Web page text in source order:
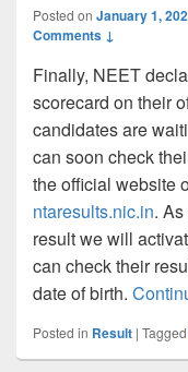
Posted on January 1,
Comments ↓
Finally, NEET
scorecard on their
candidates are
can soon check
the official website
ntaresults.nic.in.
result we will
can check their
date of birth.
Posted in Result | Tagged